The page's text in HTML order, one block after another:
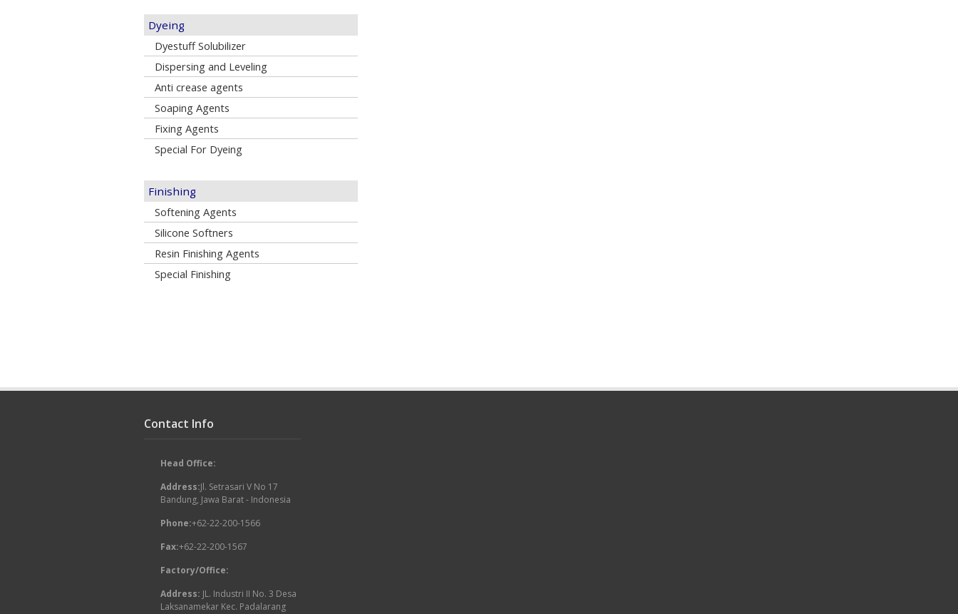
Dyeing
Dyestuff Solubilizer
Dispersing and Leveling
Anti crease agents
Soaping Agents
Fixing Agents
Special For Dyeing
Finishing
Softening Agents
Silicone Softners
Resin Finishing Agents
Special Finishing
Contact Info
Head Office:
Address:Jl. Setrasari V No 17
Bandung, Jawa Barat - Indonesia
Phone:+62-22-200-1566
Fax:+62-22-200-1567
Factory/Office:
Address: JL. Industri II No. 3 Desa
Laksanamekar Kec. Padalarang